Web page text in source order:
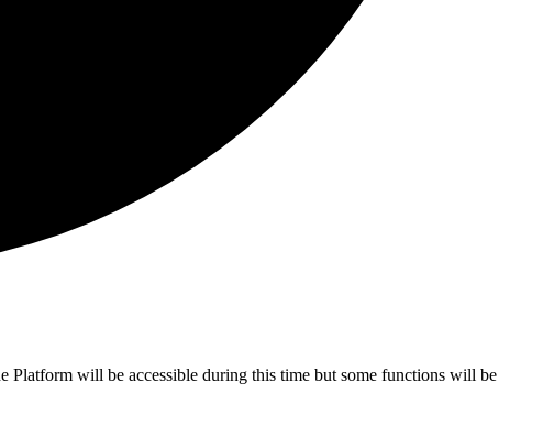
will be accessible during this time but some functions will be